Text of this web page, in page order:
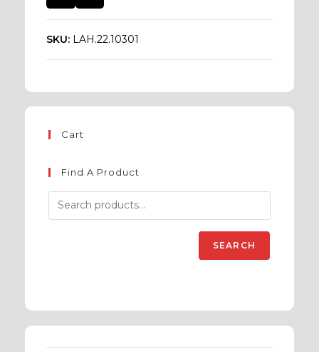
SKU: LAH.22.10301
Cart
Find A Product
SEARCH